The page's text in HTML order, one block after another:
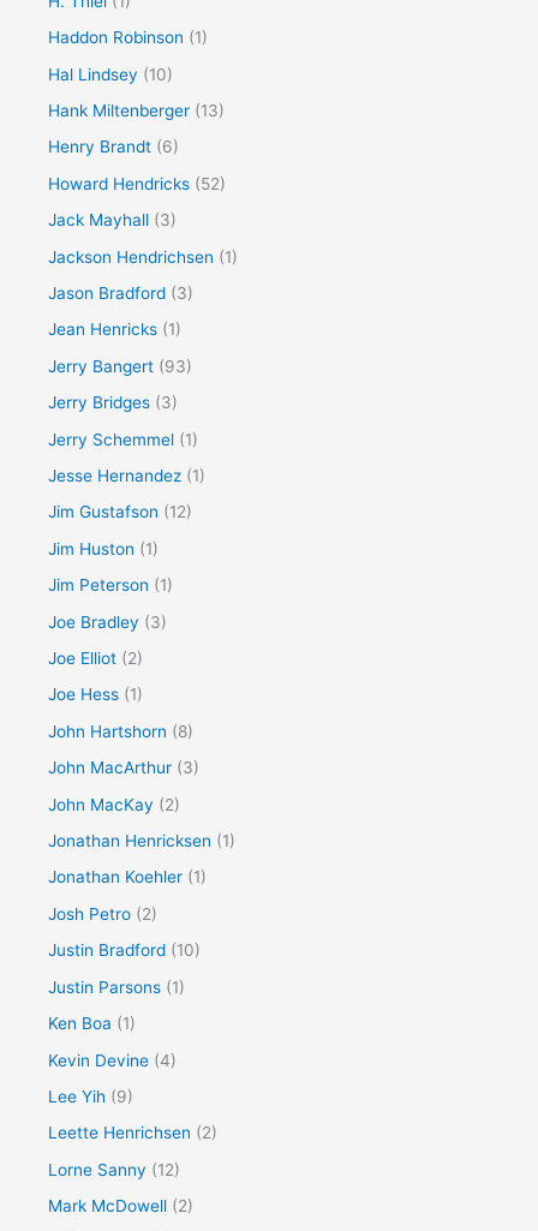
Haddon Robinson (1)
Hal Lindsey (10)
Hank Miltenberger (13)
Henry Brandt (6)
Howard Hendricks (52)
Jack Mayhall (3)
Jackson Hendrichsen (1)
Jason Bradford (3)
Jean Henricks (1)
Jerry Bangert (93)
Jerry Bridges (3)
Jerry Schemmel (1)
Jesse Hernandez (1)
Jim Gustafson (12)
Jim Huston (1)
Jim Peterson (1)
Joe Bradley (3)
Joe Elliot (2)
Joe Hess (1)
John Hartshorn (8)
John MacArthur (3)
John MacKay (2)
Jonathan Henricksen (1)
Jonathan Koehler (1)
Josh Petro (2)
Justin Bradford (10)
Justin Parsons (1)
Ken Boa (1)
Kevin Devine (4)
Lee Yih (9)
Leette Henrichsen (2)
Lorne Sanny (12)
Mark McDowell (2)